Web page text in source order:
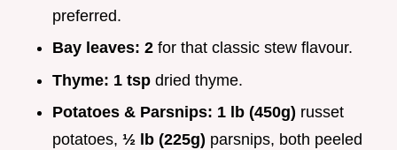
preferred.
Bay leaves: 2 for that classic stew flavour.
Thyme: 1 tsp dried thyme.
Potatoes & Parsnips: 1 lb (450g) russet
potatoes, ½ lb (225g) parsnips, both peeled